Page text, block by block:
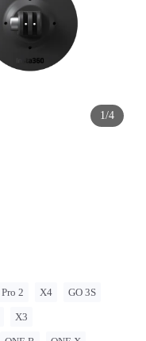
1/4
2 X4 GO 3S
X3